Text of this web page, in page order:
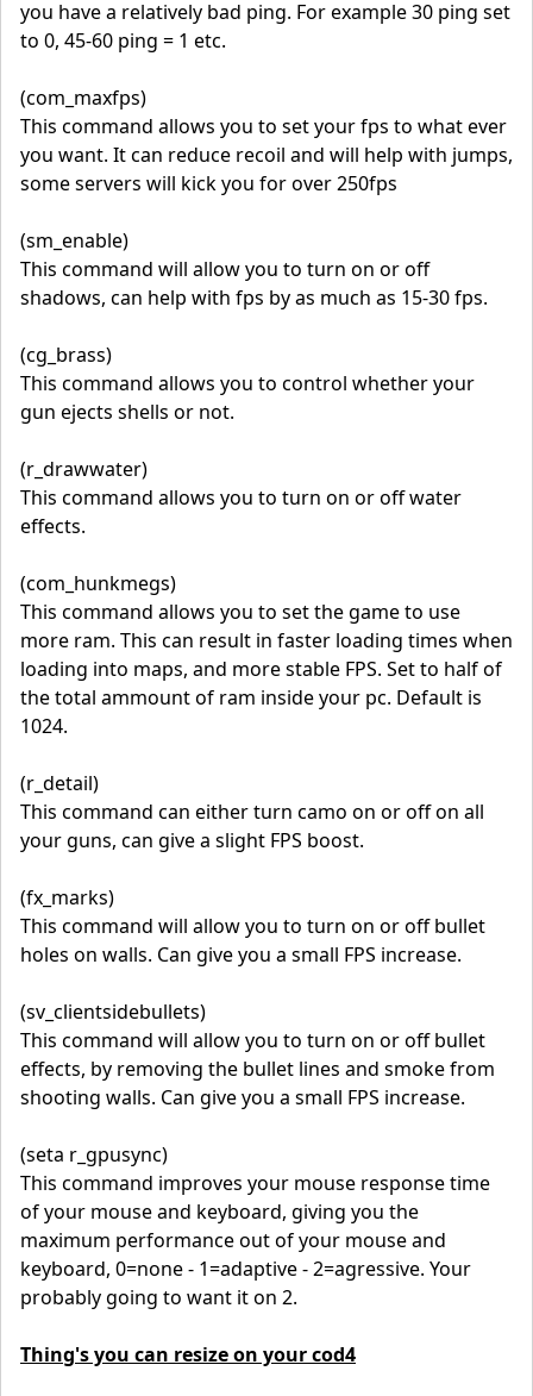
you have a relatively bad ping. For example 30 ping set
to 0, 45-60 ping = 1 etc.
(com_maxfps)
This command allows you to set your fps to what ever
you want. It can reduce recoil and will help with jumps,
some servers will kick you for over 250fps
(sm_enable)
This command will allow you to turn on or off
shadows, can help with fps by as much as 15-30 fps.
(cg_brass)
This command allows you to control whether your
gun ejects shells or not.
(r_drawwater)
This command allows you to turn on or off water
effects.
(com_hunkmegs)
This command allows you to set the game to use
more ram. This can result in faster loading times when
loading into maps, and more stable FPS. Set to half of
the total ammount of ram inside your pc. Default is
1024.
(r_detail)
This command can either turn camo on or off on all
your guns, can give a slight FPS boost.
(fx_marks)
This command will allow you to turn on or off bullet
holes on walls. Can give you a small FPS increase.
(sv_clientsidebullets)
This command will allow you to turn on or off bullet
effects, by removing the bullet lines and smoke from
shooting walls. Can give you a small FPS increase.
(seta r_gpusync)
This command improves your mouse response time
of your mouse and keyboard, giving you the
maximum performance out of your mouse and
keyboard, 0=none - 1=adaptive - 2=agressive. Your
probably going to want it on 2.
Thing's you can resize on your cod4